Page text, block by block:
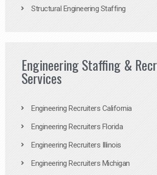
Structural Engineering Staffing
Engineering Staffing &
Services
Engineering Recruiters California
Engineering Recruiters Florida
Engineering Recruiters Illinois
Engineering Recruiters Michigan